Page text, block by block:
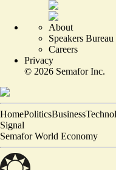
About
Speakers Bureau
Careers
Privacy
© 2026 Semafor Inc.
HomePoliticsBusiness
Signal
Semafor World Economy